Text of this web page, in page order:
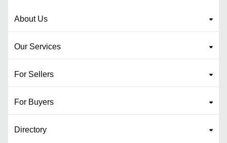
About Us
Our Services
For Sellers
For Buyers
Directory